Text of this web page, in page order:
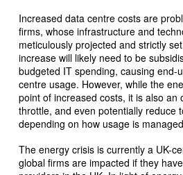
Increased data centre costs are
firms, whose infrastructure and
meticulously projected and strictly
increase will likely need to be
budgeted IT spending, causing end-
centre usage. However, while the
point of increased costs, it is also an
throttle, and even potentially reduce
depending on how usage is
The energy crisis is currently a UK-
global firms are impacted if they